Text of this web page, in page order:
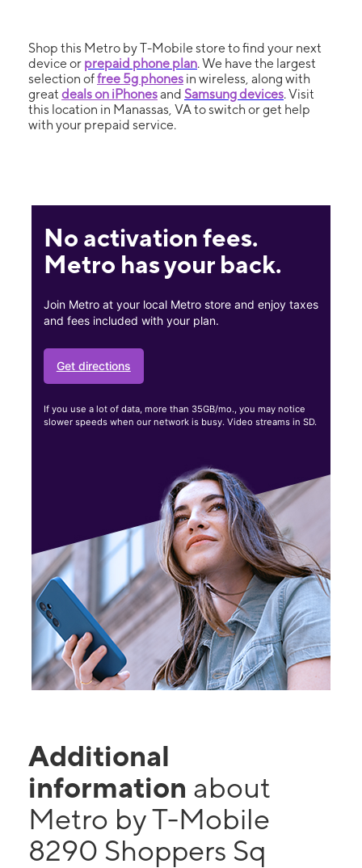
Shop this Metro by T-Mobile store to find your next
device or prepaid phone plan. We have the largest
selection offree 5g phones in wireless, along with
great deals on iPhonesand Samsung devices. Visit
this location in Manassas, VA to switch or get help
with your prepaid service.
No activation fees.
Metro has your back.
Join Metro at your local Metro store and enjoy taxes
and fees included with your plan.
Get directions
If you use a lot of data, more than 35GB/mo., you may notice
slower speeds when our network is busy. Video streams in SD.
Additional
information about
Metro by T-Mobile
8290 Shoppers Sq